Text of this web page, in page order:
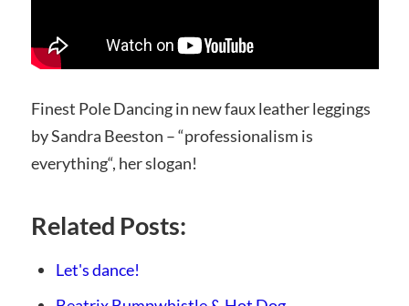
Finest Pole Dancing in new faux leather leggings
by Sandra Beeston – “professionalism is
everything“, her slogan!
Related Posts:
Let's dance!